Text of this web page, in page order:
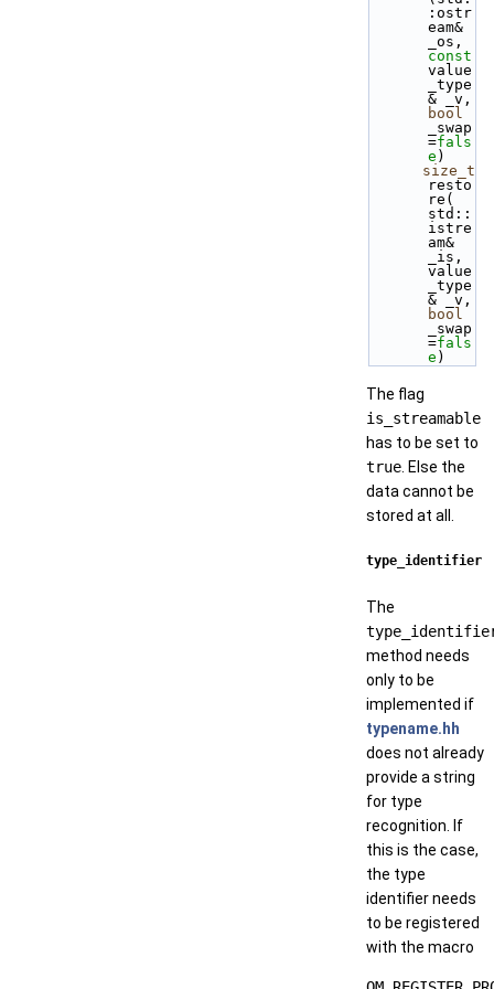
:ostr
eam&
const
value
_type
bool
_swap
=fals
e )
size_t
resto
re(
std::
istre
am&
_is,
value
_type
bool
_swap
=fals
e )
The flag
is_streamable
has to be set to
true . Else the
data cannot be
stored at all.
type_identifier
The
method needs
only to be
implemented if
typename.hh
does not already
provide a string
for type
recognition. If
this is the case,
the type
identifier needs
to be registered
with the macro